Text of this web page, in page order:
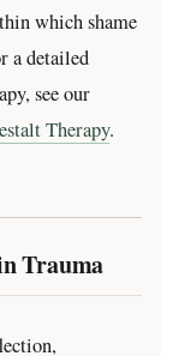
which shame
a detailed
see our
Therapy.
Trauma